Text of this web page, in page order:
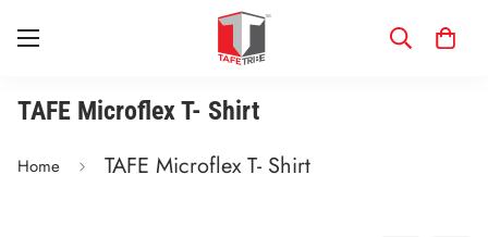
TAFE Microflex T- Shirt
Home TAFE Microflex T- Shirt